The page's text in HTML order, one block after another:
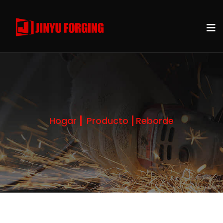
Hogar Producto Reborde